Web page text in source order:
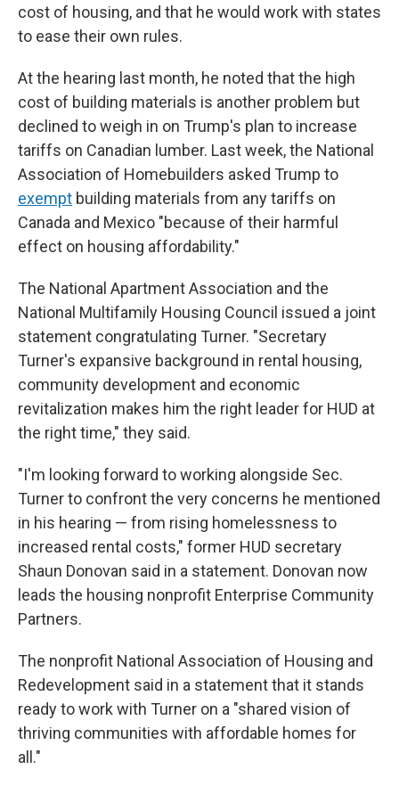
cost of housing, and that he would work with states
to ease their own rules.
At the hearing last month, he noted that the high
cost of building materials is another problem but
declined to weigh in on Trump's plan to increase
tariffs on Canadian lumber. Last week, the National
Association of Homebuilders asked Trump to
exempt building materials from any tariffs on
Canada and Mexico "because of their harmful
effect on housing affordability."
The National Apartment Association and the
National Multifamily Housing Council issued a joint
statement congratulating Turner. "Secretary
Turner's expansive background in rental housing,
community development and economic
revitalization makes him the right leader for HUD at
the right time," they said.
"I'm looking forward to working alongside Sec.
Turner to confront the very concerns he mentioned
in his hearing — from rising homelessness to
increased rental costs," former HUD secretary
Shaun Donovan said in a statement. Donovan now
leads the housing nonprofit Enterprise Community
Partners.
The nonprofit National Association of Housing and
Redevelopment said in a statement that it stands
ready to work with Turner on a "shared vision of
thriving communities with affordable homes for
all."